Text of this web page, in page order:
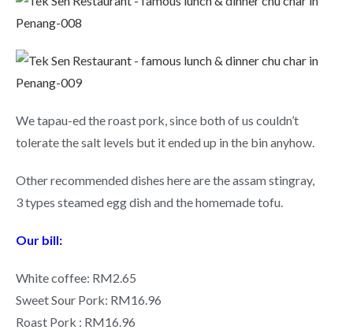
We tapau-ed the roast pork, since both of us couldn’t
tolerate the salt levels but it ended up in the bin anyhow.
Other recommended dishes here are the assam stingray,
3 types steamed egg dish and the homemade tofu.
Our bill:
White coffee: RM2.65
Sweet Sour Pork: RM16.96
Roast Pork : RM16.96